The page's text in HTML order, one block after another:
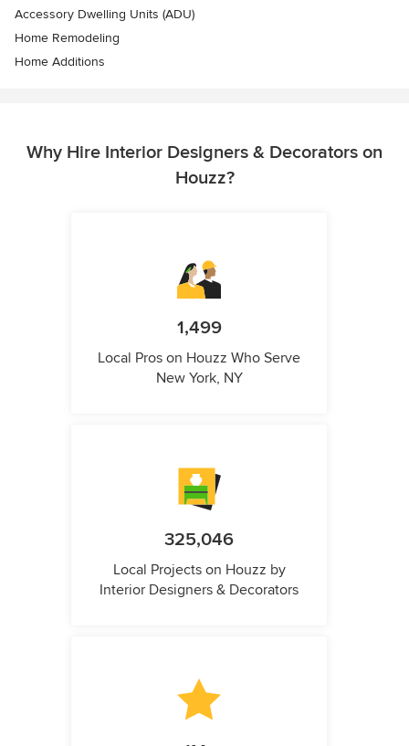
Accessory Dwelling Units (ADU)
Home Remodeling
Home Additions
Why Hire Interior Designers & Decorators on
Houzz?
1,499
Local Pros on Houzz Who Serve
New York, NY
325,046
Local Projects on Houzz by
Interior Designers & Decorators